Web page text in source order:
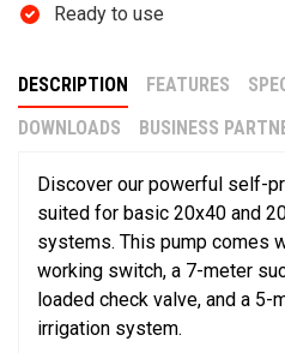
Ready to use
DESCRIPTION FEATURES
DOWNLOADS
BUSINESS
Discover our powerful self-
suited for basic 20x40 and
systems. This pump comes
working switch, a 7-meter
loaded check valve, and a
irrigation system.